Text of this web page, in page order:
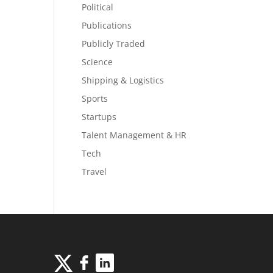
Political
Publications
Publicly Traded
Science
Shipping & Logistics
Sports
Startups
Talent Management & HR
Tech
Travel